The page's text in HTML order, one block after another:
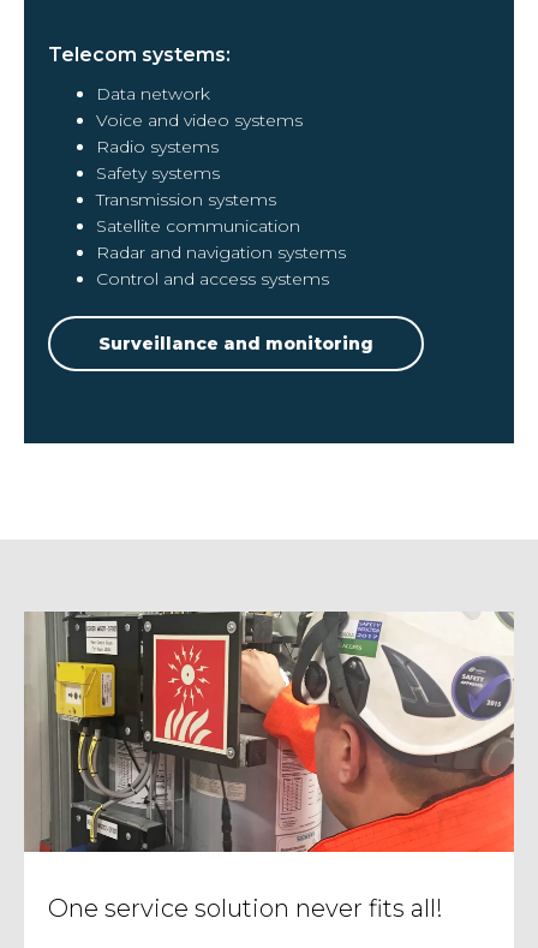
Telecom systems:
Data network
Voice and video systems
Radio systems
Safety systems
Transmission systems
Satellite communication
Radar and navigation systems
Control and access systems
Surveillance and monitoring
One service solution never fits all!